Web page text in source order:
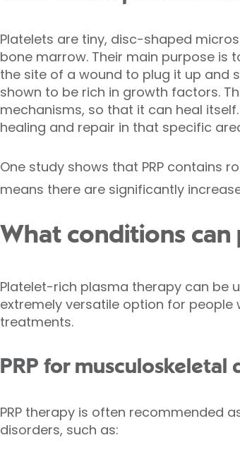
Platelets are tiny, disc-shaped
bone marrow. Their main purpose is
the site of a wound to plug it up and
shown to be rich in growth factors.
mechanisms, so that it can heal
healing and repair in that specific
One study shows that PRP contains
means there are significantly
What conditions
Platelet-rich plasma therapy can be
extremely versatile option for
treatments.
PRP for musculoskeletal
PRP therapy is often recommended
disorders, such as: